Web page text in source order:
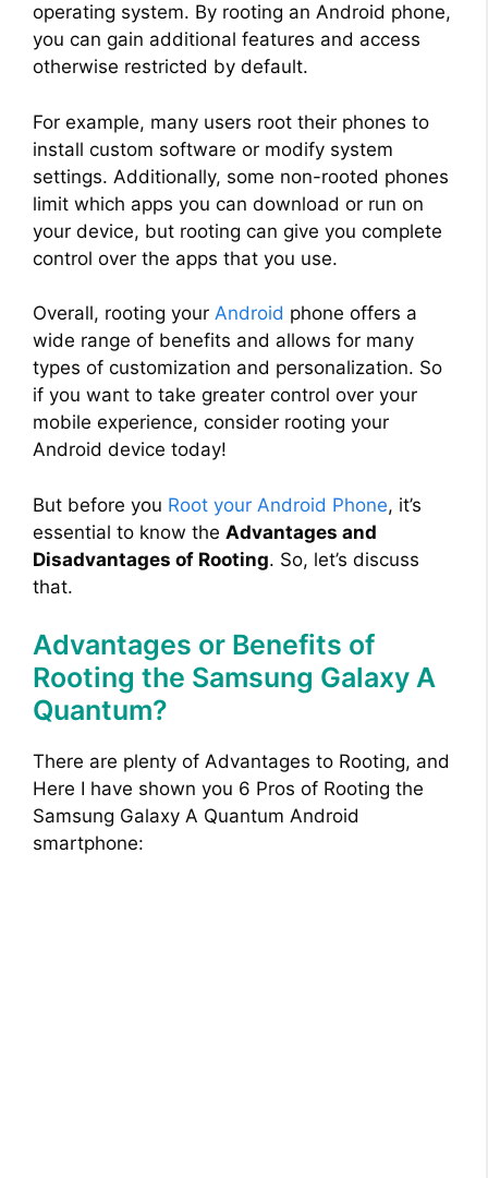
operating system. By rooting an Android phone,
you can gain additional features and access
otherwise restricted by default.
For example, many users root their phones to
install custom software or modify system
settings. Additionally, some non-rooted phones
limit which apps you can download or run on
your device, but rooting can give you complete
control over the apps that you use.
Overall, rooting your Android phone offers a
wide range of benefits and allows for many
types of customization and personalization. So
if you want to take greater control over your
mobile experience, consider rooting your
Android device today!
But before you Root your Android Phone, it’s
essential to know the Advantages and
Disadvantages of Rooting. So, let’s discuss
that.
Advantages or Benefits of
Rooting the Samsung Galaxy A
Quantum?
There are plenty of Advantages to Rooting, and
Here I have shown you 6 Pros of Rooting the
Samsung Galaxy A Quantum Android
smartphone: